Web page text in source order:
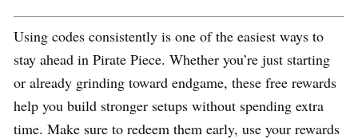
Using codes consistently is one of the easiest ways to
stay ahead in Pirate Piece. Whether you’re just starting
or already grinding toward endgame, these free rewards
help you build stronger setups without spending extra
time. Make sure to redeem them early, use your rewards